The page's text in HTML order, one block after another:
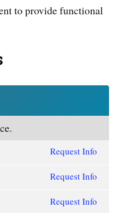
to provide functional
Request Info
Request Info
Request Info